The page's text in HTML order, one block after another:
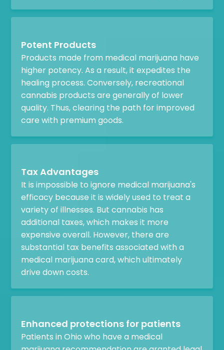
Potent Products
Products made from medical marijuana have
higher potency. As a result, it expedites the
healing process. Conversely, recreational
cannabis products are generally of lower
quality. Thus, clearing the path for improved
care with premium goods.
Tax Advantages
It is impossible to ignore medical marijuana's
efficacy because it is widely used to treat a
variety of illnesses. But cannabis has
additional taxes, which makes it more
expensive overall. However, there are
substantial tax benefits associated with a
medical marijuana card, which ultimately
drive down costs.
Enhanced protections for patients
Patients in Ohio who have a medical